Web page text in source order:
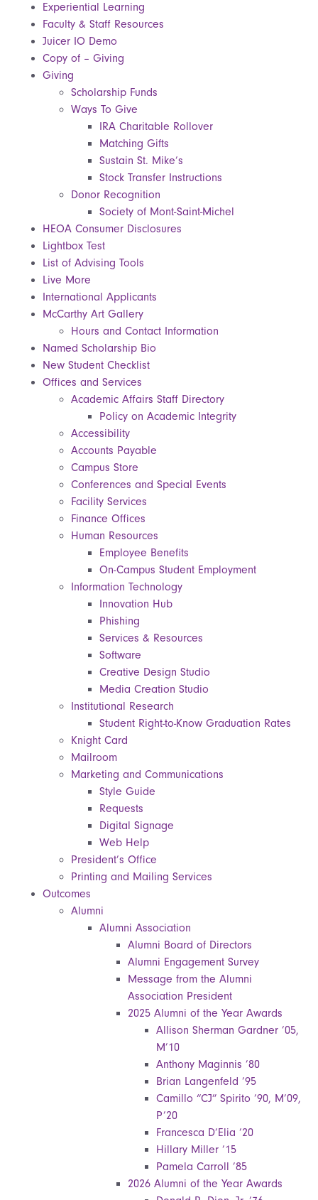
Experiential Learning
Faculty & Staff Resources
Juicer IO Demo
Copy of – Giving
Giving
Scholarship Funds
Ways To Give
IRA Charitable Rollover
Matching Gifts
Sustain St. Mike’s
Stock Transfer Instructions
Donor Recognition
Society of Mont-Saint-Michel
HEOA Consumer Disclosures
Lightbox Test
List of Advising Tools
Live More
International Applicants
McCarthy Art Gallery
Hours and Contact Information
Named Scholarship Bio
New Student Checklist
Offices and Services
Academic Affairs Staff Directory
Policy on Academic Integrity
Accessibility
Accounts Payable
Campus Store
Conferences and Special Events
Facility Services
Finance Offices
Human Resources
Employee Benefits
On-Campus Student Employment
Information Technology
Innovation Hub
Phishing
Services & Resources
Software
Creative Design Studio
Media Creation Studio
Institutional Research
Student Right-to-Know Graduation Rates
Knight Card
Mailroom
Marketing and Communications
Style Guide
Requests
Digital Signage
Web Help
President’s Office
Printing and Mailing Services
Outcomes
Alumni
Alumni Association
Alumni Board of Directors
Alumni Engagement Survey
Message from the Alumni
Association President
2025 Alumni of the Year Awards
Allison Sherman Gardner ’05,
M’10
Anthony Maginnis ’80
Brian Langenfeld ’95
Camillo “CJ” Spirito ’90, M’09,
P’20
Francesca D’Elia ’20
Hillary Miller ’15
Pamela Carroll ’85
2026 Alumni of the Year Awards